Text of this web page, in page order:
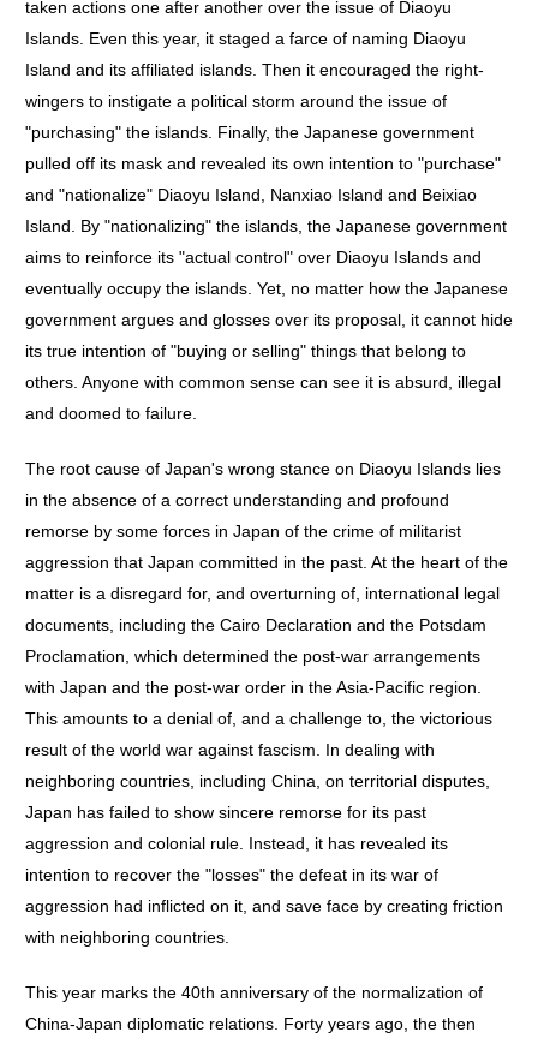
taken actions one after another over the issue of Diaoyu
Islands. Even this year, it staged a farce of naming Diaoyu
Island and its affiliated islands. Then it encouraged the right-
wingers to instigate a political storm around the issue of
"purchasing" the islands. Finally, the Japanese government
pulled off its mask and revealed its own intention to "purchase"
and "nationalize" Diaoyu Island, Nanxiao Island and Beixiao
Island. By "nationalizing" the islands, the Japanese government
aims to reinforce its "actual control" over Diaoyu Islands and
eventually occupy the islands. Yet, no matter how the Japanese
government argues and glosses over its proposal, it cannot hide
its true intention of "buying or selling" things that belong to
others. Anyone with common sense can see it is absurd, illegal
and doomed to failure.
The root cause of Japan's wrong stance on Diaoyu Islands lies
in the absence of a correct understanding and profound
remorse by some forces in Japan of the crime of militarist
aggression that Japan committed in the past. At the heart of the
matter is a disregard for, and overturning of, international legal
documents, including the Cairo Declaration and the Potsdam
Proclamation, which determined the post-war arrangements
with Japan and the post-war order in the Asia-Pacific region.
This amounts to a denial of, and a challenge to, the victorious
result of the world war against fascism. In dealing with
neighboring countries, including China, on territorial disputes,
Japan has failed to show sincere remorse for its past
aggression and colonial rule. Instead, it has revealed its
intention to recover the "losses" the defeat in its war of
aggression had inflicted on it, and save face by creating friction
with neighboring countries.
This year marks the 40th anniversary of the normalization of
China-Japan diplomatic relations. Forty years ago, the then